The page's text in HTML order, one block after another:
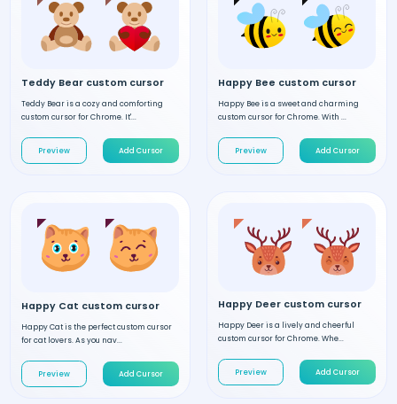
Teddy Bear custom cursor
Teddy Bear is a cozy and comforting
custom cursor for Chrome. It'...
Preview Add Cursor
Happy Bee custom cursor
Happy Bee is a sweet and charming
custom cursor for Chrome. With ...
Preview Add Cursor
Happy Cat custom cursor
Happy Cat is the perfect custom cursor
for cat lovers. As you nav...
Preview Add Cursor
Happy Deer custom cursor
Happy Deer is a lively and cheerful
custom cursor for Chrome. Whe...
Preview Add Cursor